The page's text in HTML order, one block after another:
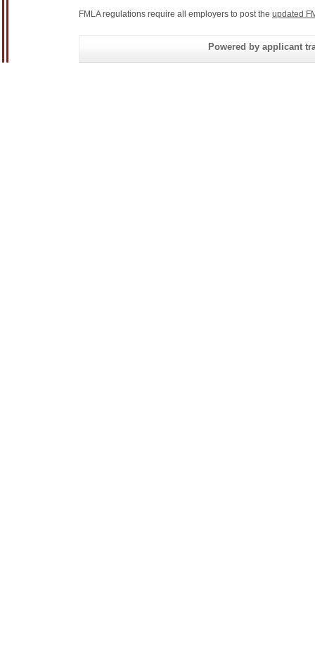
FMLA regulations require all employers to post the updated
Powered by applicant